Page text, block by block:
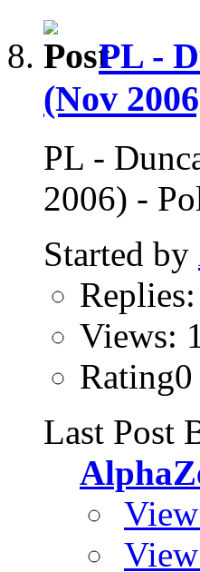
PL -
(Nov
PL -
2006) -
Started by
Replies:
Views:
Last Post